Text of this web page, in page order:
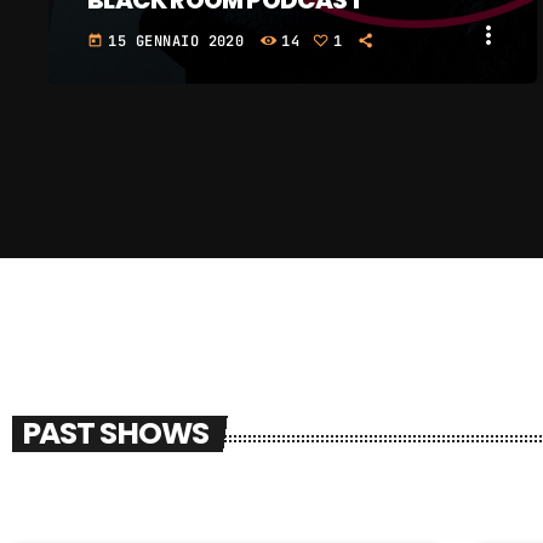
today 15 GENNAIO 2020 39 4 more_vert
PAST SHOWS